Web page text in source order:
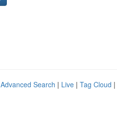
Advanced Search | Live | Tag Cloud |